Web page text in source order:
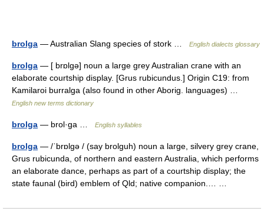
brolga — Australian Slang species of stork … English dialects glossary
brolga — [ brɒlgə] noun a large grey Australian crane with an
elaborate courtship display. [Grus rubicundus.] Origin C19: from
Kamilaroi burralga (also found in other Aborig. languages) …
English new terms dictionary
brolga — brol·ga … English syllables
brolga — /ˈbrɒlgə / (say brolguh) noun a large, silvery grey crane,
Grus rubicunda, of northern and eastern Australia, which performs
an elaborate dance, perhaps as part of a courtship display; the
state faunal (bird) emblem of Qld; native companion.… …